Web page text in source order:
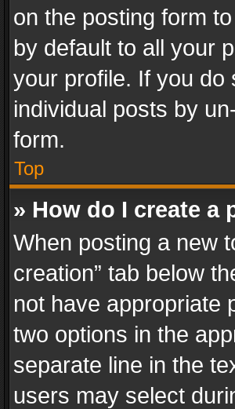
on the posting form
by default to all your
your profile. If you do
individual posts by
form.
Top
» How do I create a
When posting a new
creation” tab below
not have appropriate
two options in the
separate line in the
users may select